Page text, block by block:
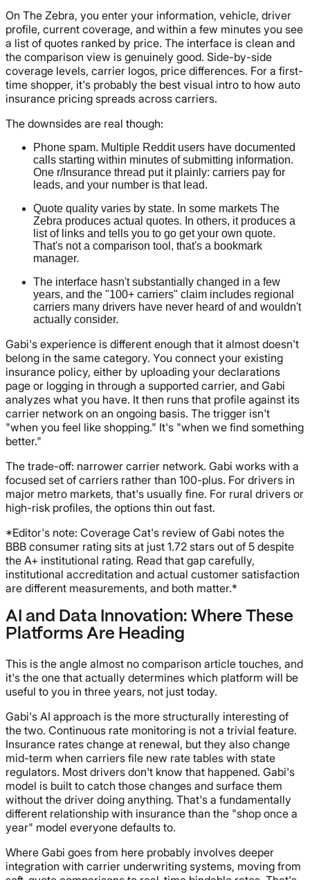
On The Zebra, you enter your information, vehicle, driver
profile, current coverage, and within a few minutes you see
a list of quotes ranked by price. The interface is clean and
the comparison view is genuinely good. Side-by-side
coverage levels, carrier logos, price differences. For a first-
time shopper, it's probably the best visual intro to how auto
insurance pricing spreads across carriers.
The downsides are real though:
Phone spam. Multiple Reddit users have documented
calls starting within minutes of submitting information.
One r/Insurance thread put it plainly: carriers pay for
leads, and your number is that lead.
Quote quality varies by state. In some markets The
Zebra produces actual quotes. In others, it produces a
list of links and tells you to go get your own quote.
That's not a comparison tool, that's a bookmark
manager.
The interface hasn't substantially changed in a few
years, and the "100+ carriers" claim includes regional
carriers many drivers have never heard of and wouldn't
actually consider.
Gabi's experience is different enough that it almost doesn't
belong in the same category. You connect your existing
insurance policy, either by uploading your declarations
page or logging in through a supported carrier, and Gabi
analyzes what you have. It then runs that profile against its
carrier network on an ongoing basis. The trigger isn't
"when you feel like shopping." It's "when we find something
better."
The trade-off: narrower carrier network. Gabi works with a
focused set of carriers rather than 100-plus. For drivers in
major metro markets, that's usually fine. For rural drivers or
high-risk profiles, the options thin out fast.
*Editor's note: Coverage Cat's review of Gabi notes the
BBB consumer rating sits at just 1.72 stars out of 5 despite
the A+ institutional rating. Read that gap carefully,
institutional accreditation and actual customer satisfaction
are different measurements, and both matter.*
AI and Data Innovation: Where These
Platforms Are Heading
This is the angle almost no comparison article touches, and
it's the one that actually determines which platform will be
useful to you in three years, not just today.
Gabi's AI approach is the more structurally interesting of
the two. Continuous rate monitoring is not a trivial feature.
Insurance rates change at renewal, but they also change
mid-term when carriers file new rate tables with state
regulators. Most drivers don't know that happened. Gabi's
model is built to catch those changes and surface them
without the driver doing anything. That's a fundamentally
different relationship with insurance than the "shop once a
year" model everyone defaults to.
Where Gabi goes from here probably involves deeper
integration with carrier underwriting systems, moving from